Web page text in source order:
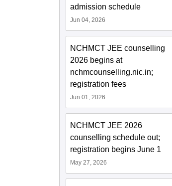
admission schedule
Jun 04, 2026
NCHMCT JEE counselling
2026 begins at
nchmcounselling.nic.in;
registration fees
Jun 01, 2026
NCHMCT JEE 2026
counselling schedule out;
registration begins June 1
May 27, 2026